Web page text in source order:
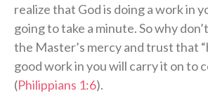
realize that God is doing a work in
going to take a minute. So why
the Master’s mercy and trust that
good work in you will carry it on to
(Philippians 1:6).